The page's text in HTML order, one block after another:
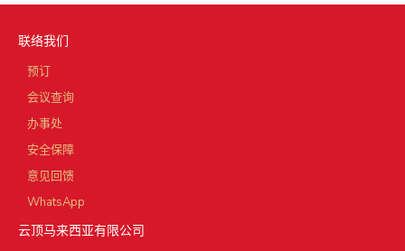
联络我们
预订
会议查询
办事处
安全保障
意见回馈
WhatsApp
云顶马来西亚有限公司